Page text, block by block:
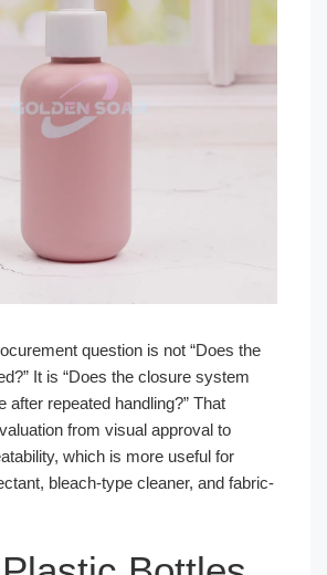
question is not “Does the
It is “Does the closure system
after repeated handling?” That
from visual approval to
which is more useful for
bleach-type cleaner, and fabric-